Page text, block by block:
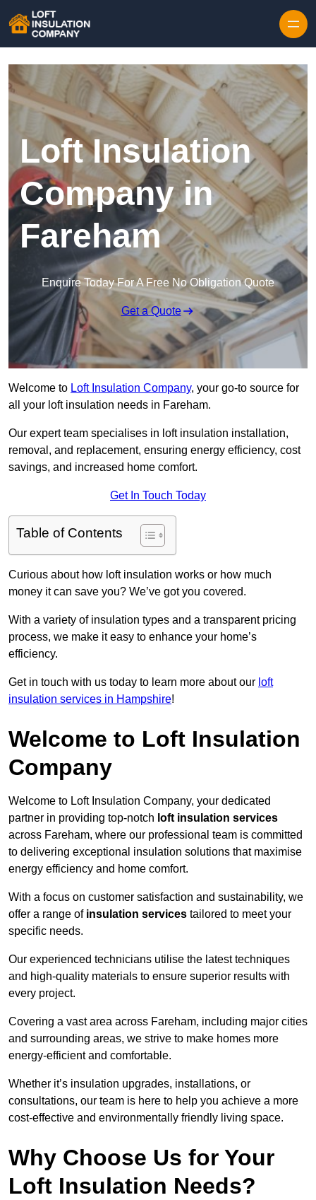
Loft Insulation
Company in
Fareham
Enquire Today For A Free No Obligation Quote
Get a Quote
Welcome to Loft Insulation Company, your go-to source for
all your loft insulation needs in Fareham.
Our expert team specialises in loft insulation installation,
removal, and replacement, ensuring energy efficiency, cost
savings, and increased home comfort.
Get In Touch Today
Table of Contents
Curious about how loft insulation works or how much
money it can save you? We’ve got you covered.
With a variety of insulation types and a transparent pricing
process, we make it easy to enhance your home’s
efficiency.
Get in touch with us today to learn more about our loft
insulation services in Hampshire!
Welcome to Loft Insulation
Company
Welcome to Loft Insulation Company, your dedicated
partner in providing top-notch loft insulation services
across Fareham, where our professional team is committed
to delivering exceptional insulation solutions that maximise
energy efficiency and home comfort.
With a focus on customer satisfaction and sustainability, we
offer a range of insulation services tailored to meet your
specific needs.
Our experienced technicians utilise the latest techniques
and high-quality materials to ensure superior results with
every project.
Covering a vast area across Fareham, including major cities
and surrounding areas, we strive to make homes more
energy-efficient and comfortable.
Whether it’s insulation upgrades, installations, or
consultations, our team is here to help you achieve a more
cost-effective and environmentally friendly living space.
Why Choose Us for Your
Loft Insulation Needs?